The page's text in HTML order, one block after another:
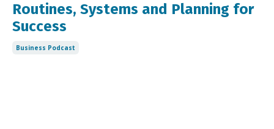
Routines, Systems and Planning for
Success
Business Podcast